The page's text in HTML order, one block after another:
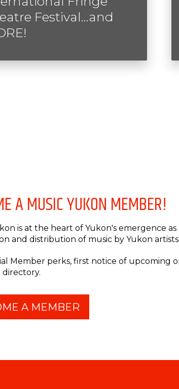
Festival…and
A MUSIC YUKON MEMBER!
is at the heart of Yukon's emergence
and distribution of music by Yukon artists.
Member perks, first notice of upcoming
A MEMBER